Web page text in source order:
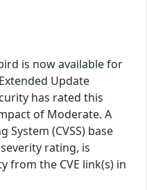
is now available for
Update
has rated this
of Moderate. A
System (CVSS) base
rating, is
from the CVE link(s) in